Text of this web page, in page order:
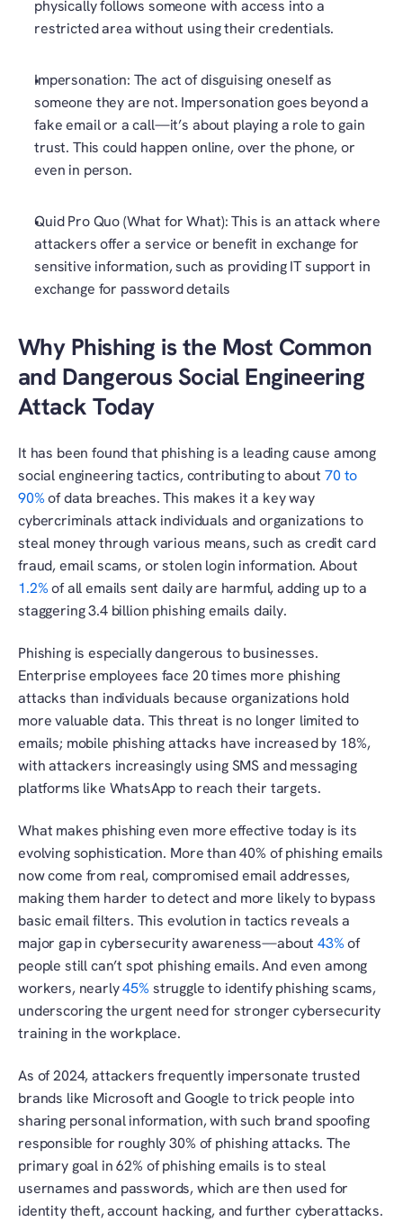
physically follows someone with access into a
restricted area without using their credentials.
Impersonation: The act of disguising oneself as
someone they are not. Impersonation goes beyond a
fake email or a call—it’s about playing a role to gain
trust. This could happen online, over the phone, or
even in person.
Quid Pro Quo (What for What): This is an attack where
attackers offer a service or benefit in exchange for
sensitive information, such as providing IT support in
exchange for password details
Why Phishing is the Most Common
and Dangerous Social Engineering
Attack Today
It has been found that phishing is a leading cause among
social engineering tactics, contributing to about 70 to
90% of data breaches. This makes it a key way
cybercriminals attack individuals and organizations to
steal money through various means, such as credit card
1.2% of all emails sent daily are harmful, adding up to a
staggering 3.4 billion phishing emails daily.
Phishing is especially dangerous to businesses.
Enterprise employees face 20 times more phishing
attacks than individuals because organizations hold
more valuable data. This threat is no longer limited to
emails; mobile phishing attacks have increased by 18%,
with attackers increasingly using SMS and messaging
platforms like WhatsApp to reach their targets.
What makes phishing even more effective today is its
evolving sophistication. More than 40% of phishing emails
now come from real, compromised email addresses,
making them harder to detect and more likely to bypass
basic email filters. This evolution in tactics reveals a
major gap in cybersecurity awareness—about 43% of
people still can’t spot phishing emails. And even among
workers, nearly 45% struggle to identify phishing scams,
underscoring the urgent need for stronger cybersecurity
training in the workplace.
As of 2024, attackers frequently impersonate trusted
brands like Microsoft and Google to trick people into
sharing personal information, with such brand spoofing
responsible for roughly 30% of phishing attacks. The
primary goal in 62% of phishing emails is to steal
usernames and passwords, which are then used for
identity theft, account hacking, and further cyberattacks.